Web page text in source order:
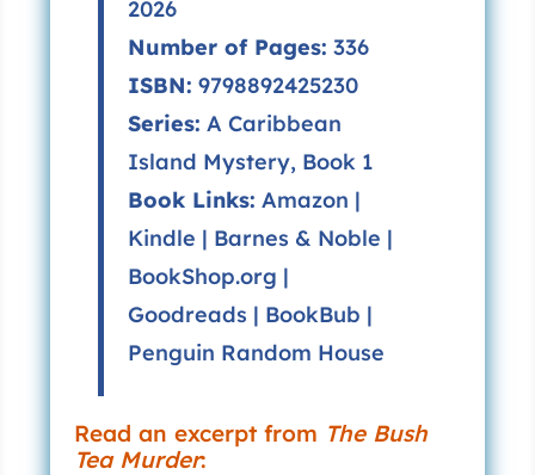
2026
Number of Pages: 336
ISBN: 9798892425230
Series: A Caribbean
Island Mystery, Book 1
Book Links: Amazon |
Kindle | Barnes & Noble |
BookShop.org |
Goodreads | BookBub |
Penguin Random House
Read an excerpt from The Bush
Tea Murder: